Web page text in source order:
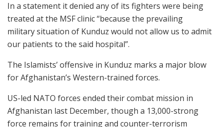
In a statement it denied any of its fighters were being
treated at the MSF clinic “because the prevailing
military situation of Kunduz would not allow us to admit
our patients to the said hospital”.
The Islamists’ offensive in Kunduz marks a major blow
for Afghanistan’s Western-trained forces.
US-led NATO forces ended their combat mission in
Afghanistan last December, though a 13,000-strong
force remains for training and counter-terrorism